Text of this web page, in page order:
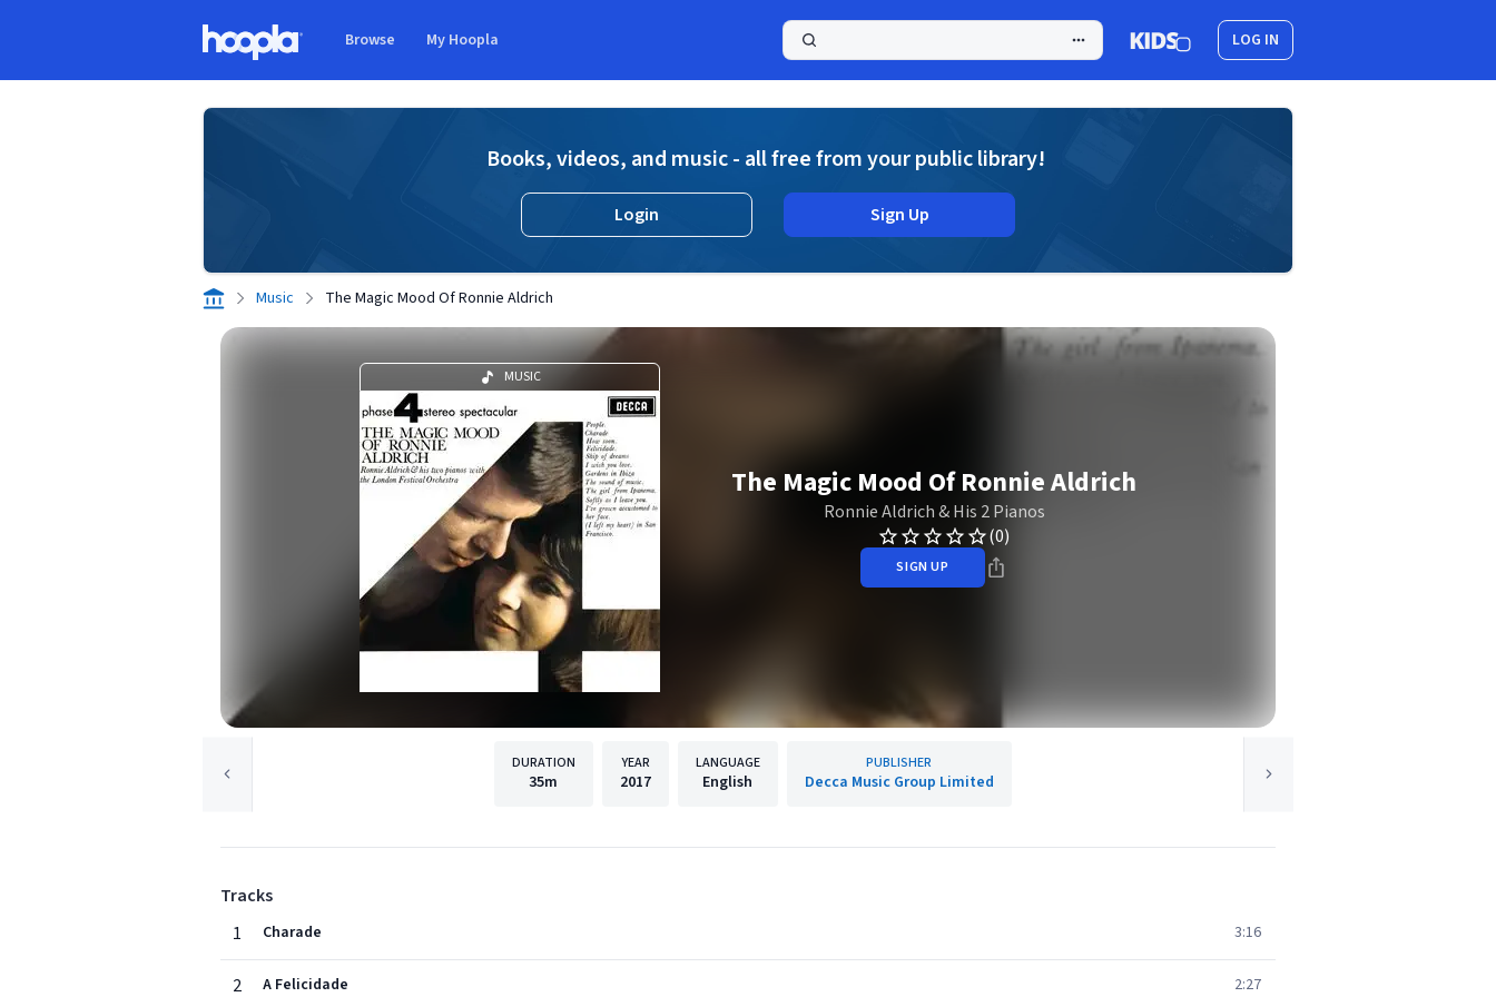
Browse My Hoopla LOG IN
Books, videos, and music - all free from your public library!
Login Sign Up
Music The Magic Mood Of Ronnie Aldrich
MUSIC
The Magic Mood Of Ronnie Aldrich
Ronnie Aldrich & His 2 Pianos
(0)
SIGN UP
DURATION
35m
YEAR
2017
LANGUAGE
English
PUBLISHER
Decca Music Group Limited
Tracks
1
Charade 3:16
2 A Felicidade 2:27